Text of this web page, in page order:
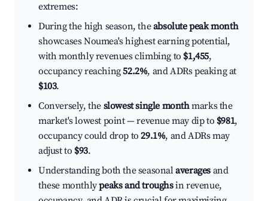
extremes:
During the high season, theabsolute peak month
showcases Noumea's highest earning potential,
with monthly revenues climbing to $1,455,
occupancy reaching52.2%, and ADRs peaking at
$103.
Conversely, the slowest single monthmarks the
market's lowest point — revenue may dip to $981,
occupancy could drop to29.1%, and ADRs may
adjust to $93.
Understanding both the seasonalaverages and
these monthlypeaks and troughsin revenue,